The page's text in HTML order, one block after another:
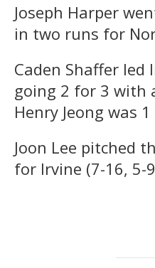
Joseph Harper
in two runs for
Caden Shaffer led
going 2 for 3 with
Henry Jeong was
Joon Lee pitched
for Irvine (7-16,